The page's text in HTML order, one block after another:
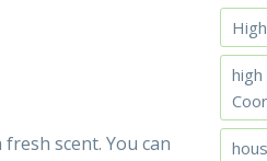
scent. You can